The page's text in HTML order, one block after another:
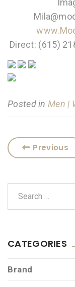
Direct: (615)
Posted inMen |
Previous
CATEGORIES
Brand